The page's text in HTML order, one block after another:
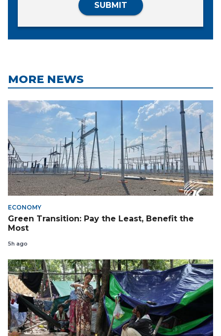
SUBMIT
MORE NEWS
ECONOMY
Green Transition: Pay the Least, Benefit the
Most
5h ago